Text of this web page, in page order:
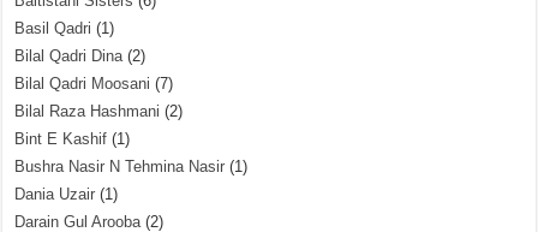
Basil Qadri (1)
Bilal Qadri Dina(2)
Bilal Qadri Moosani (7)
Bilal Raza Hashmani (2)
Bint E Kashif (1)
Bushra Nasir N Tehmina Nasir (1)
Dania Uzair (1)
Darain Gul Arooba(2)